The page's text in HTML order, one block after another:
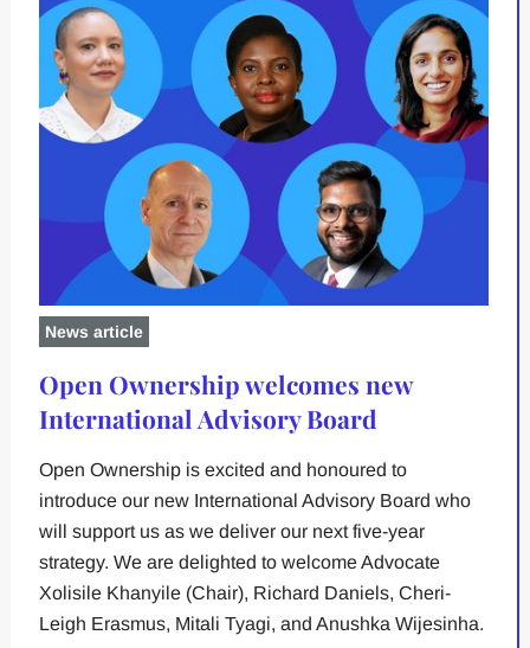
News article
Open Ownership welcomes new
International Advisory Board
Open Ownership is excited and honoured to
introduce our new International Advisory Board who
will support us as we deliver our next five-year
strategy. We are delighted to welcome Advocate
Xolisile Khanyile (Chair), Richard Daniels, Cheri-
Leigh Erasmus, Mitali Tyagi, and Anushka Wijesinha.